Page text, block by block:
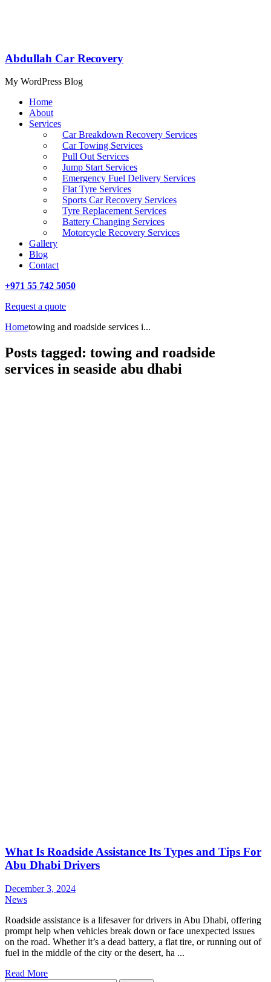
Abdullah Car Recovery
My WordPress Blog
Home
About
Services
Car Breakdown Recovery Services
Car Towing Services
Pull Out Services
Jump Start Services
Emergency Fuel Delivery Services
Flat Tyre Services
Sports Car Recovery Services
Tyre Replacement Services
Battery Changing Services
Motorcycle Recovery Services
Gallery
Blog
Contact
+971 55 742 5050
Request a quote
Hometowing and roadside services i...
Posts tagged: towing and roadside
services in seaside abu dhabi
What Is Roadside Assistance Its Types and Tips For
Abu Dhabi Drivers
December 3, 2024
News
Roadside assistance is a lifesaver for drivers in Abu Dhabi, offering
prompt help when vehicles break down or face unexpected issues
on the road. Whether it’s a dead battery, a flat tire, or running out of
fuel in the middle of the city or the desert, ha ...
Read More